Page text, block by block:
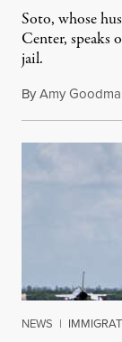
Soto, whose
Center, speaks
jail.
ByAmy
NEWS |